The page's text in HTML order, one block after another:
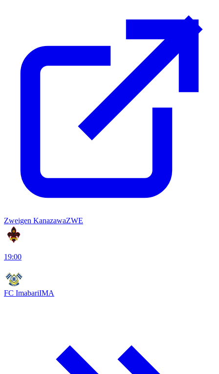
Zweigen KanazawaZWE
19:00
FC ImabariIMA